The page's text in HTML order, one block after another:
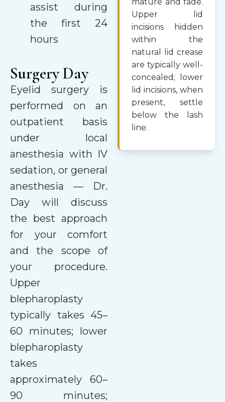
assist during
the first 24
hours
Surgery Day
Eyelid surgery is
performed on an
outpatient basis
under local
anesthesia with IV
sedation, or general
anesthesia — Dr.
Day will discuss
the best approach
for your comfort
and the scope of
your procedure.
Upper
blepharoplasty
typically takes 45–
60 minutes; lower
blepharoplasty
takes
approximately 60–
90 minutes;
Upper lid
incisions hidden
within the
natural lid crease
are typically well-
concealed; lower
lid incisions, when
present, settle
below the lash
line.